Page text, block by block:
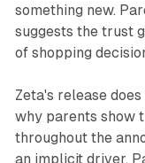
something new.
suggests the trust
of shopping
Zeta's release
why parents show
throughout the
an implicit driver.